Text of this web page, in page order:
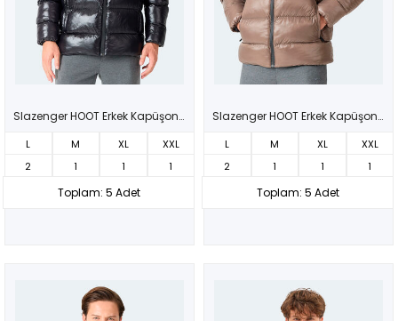
Slazenger HOOT Erkek Kapüşonlu Şişme Siyah Mont & Kaban
L M XL
XXL
2
1 1 1
Toplam: 5 Adet
Slazenger HOOT Erkek Kapüşonlu Şişme Kahve Mont & Kaban
L M XL
XXL
2
1 1 1
Toplam: 5 Adet